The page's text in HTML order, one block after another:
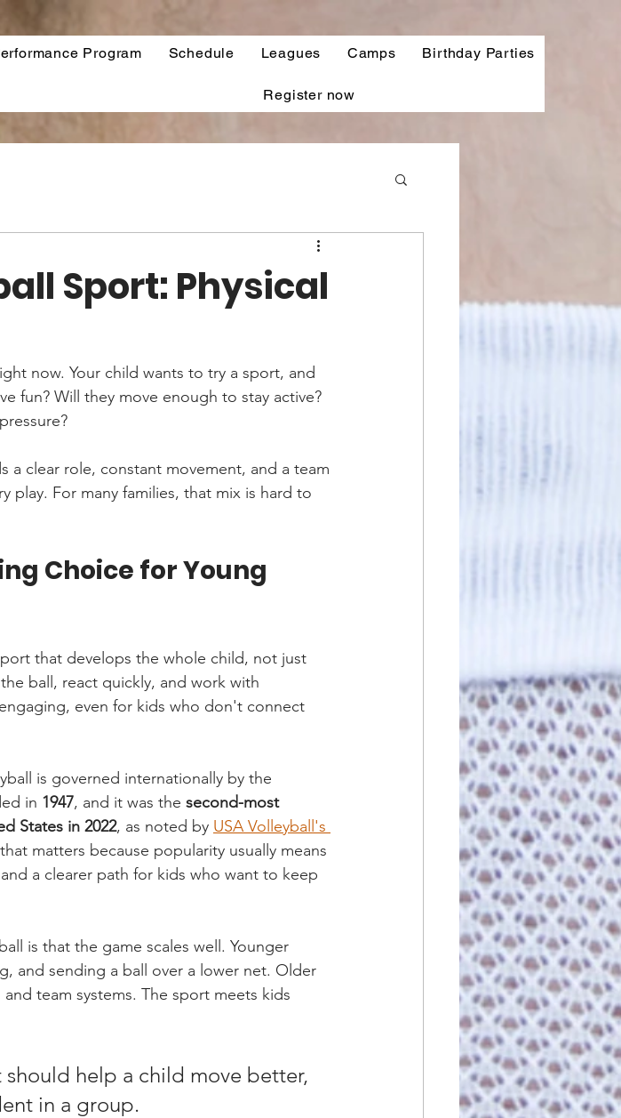
Program Schedule Leagues Camps Birthday Parties
Register now
Sport: Physical
now. Your child wants to try a sport, and
fun? Will they move enough to stay active?
a clear role, constant movement, and a team
play. For many families, that mix is hard to
Choice for Young
that develops the whole child, not just
ball, react quickly, and work with
even for kids who don't connect
is governed internationally by the
in 1947, and it was the second-most
States in 2022, as noted by USA Volleyball's
matters because popularity usually means
a clearer path for kids who want to keep
is that the game scales well. Younger
and sending a ball over a lower net. Older
team systems. The sport meets kids
help a child move better,
in a group.